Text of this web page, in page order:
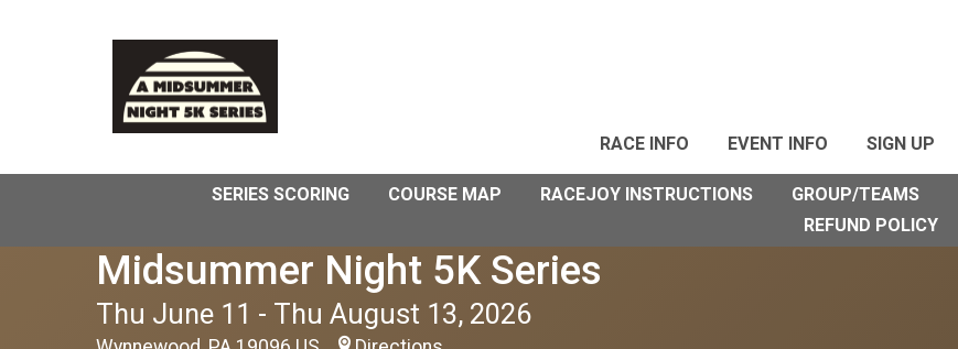
RACE INFO EVENT INFO SIGN UP
SERIES SCORING COURSE MAP RACEJOY INSTRUCTIONS GROUP/TEAMS
REFUND POLICY
Midsummer Night 5K Series
Thu June 11 - Thu August 13, 2026